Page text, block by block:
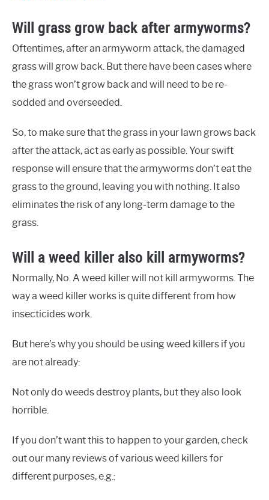
Will grass grow back after armyworms?
Oftentimes, after an armyworm attack, the damaged
grass will grow back. But there have been cases where
the grass won’t grow back and will need to be re-
sodded and overseeded.
So, to make sure that the grass in your lawn grows back
after the attack, act as early as possible. Your swift
response will ensure that the armyworms don’t eat the
grass to the ground, leaving you with nothing. It also
eliminates the risk of any long-term damage to the
grass.
Will a weed killer also kill armyworms?
Normally, No. A weed killer will not kill armyworms. The
way a weed killer works is quite different from how
insecticides work.
But here’s why you should be using weed killers if you
are not already:
Not only do weeds destroy plants, but they also look
horrible.
If you don’t want this to happen to your garden, check
out our many reviews of various weed killers for
different purposes, e.g.: